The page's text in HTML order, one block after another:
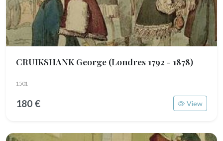
CRUIKSHANK George (Londres 1792 - 1878)
1501
180 € View